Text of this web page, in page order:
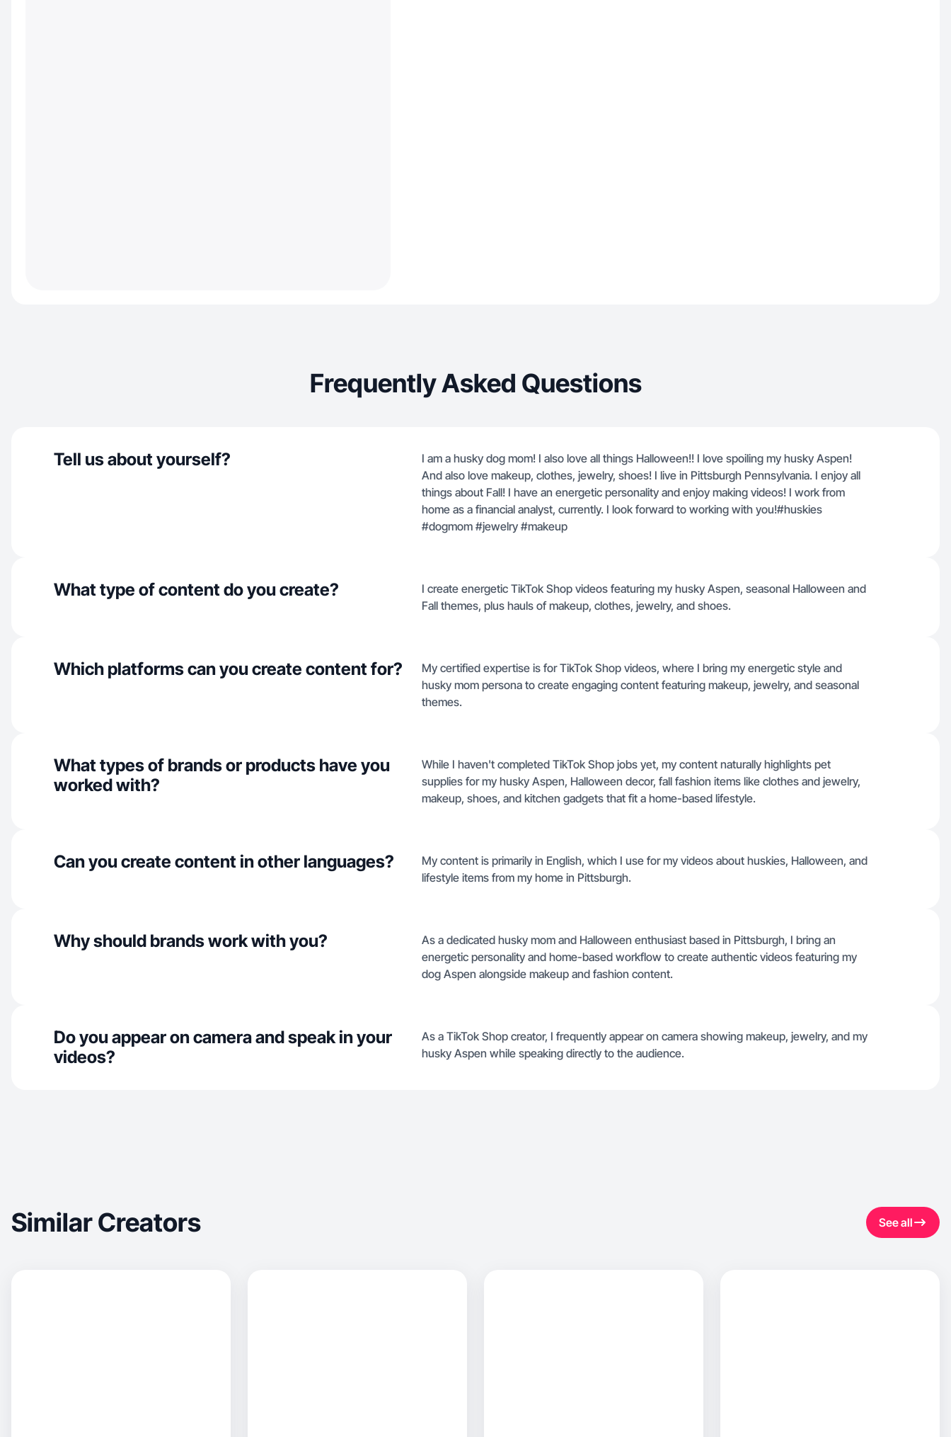
Frequently Asked Questions
Tell us about yourself?
I am a husky dog mom! I also love all things Halloween!! I love spoiling my husky Aspen!
And also love makeup, clothes, jewelry, shoes! I live in Pittsburgh Pennsylvania. I enjoy all
things about Fall! I have an energetic personality and enjoy making videos! I work from
home as a financial analyst, currently. I look forward to working with you!#huskies
#dogmom #jewelry #makeup
What type of content do you create?
I create energetic TikTok Shop videos featuring my husky Aspen, seasonal Halloween and
Fall themes, plus hauls of makeup, clothes, jewelry, and shoes.
Which platforms can you create content for?
My certified expertise is for TikTok Shop videos, where I bring my energetic style and
husky mom persona to create engaging content featuring makeup, jewelry, and seasonal
themes.
What types of brands or products have you
worked with?
While I haven't completed TikTok Shop jobs yet, my content naturally highlights pet
supplies for my husky Aspen, Halloween decor, fall fashion items like clothes and jewelry,
makeup, shoes, and kitchen gadgets that fit a home-based lifestyle.
Can you create content in other languages?
My content is primarily in English, which I use for my videos about huskies, Halloween, and
lifestyle items from my home in Pittsburgh.
Why should brands work with you?
As a dedicated husky mom and Halloween enthusiast based in Pittsburgh, I bring an
energetic personality and home-based workflow to create authentic videos featuring my
dog Aspen alongside makeup and fashion content.
Do you appear on camera and speak in your
videos?
As a TikTok Shop creator, I frequently appear on camera showing makeup, jewelry, and my
husky Aspen while speaking directly to the audience.
Similar Creators See all